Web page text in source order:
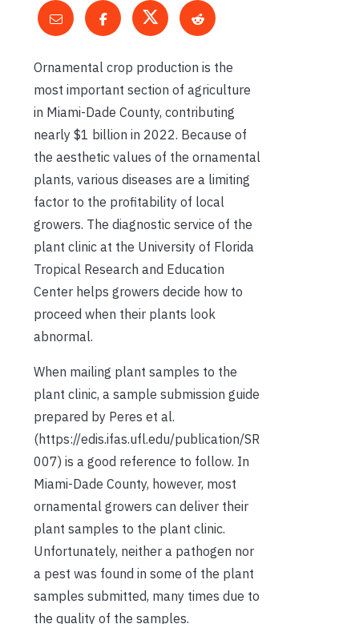
Ornamental crop production is the
most important section of agriculture
in Miami-Dade County, contributing
nearly $1 billion in 2022. Because of
the aesthetic values of the ornamental
plants, various diseases are a limiting
factor to the profitability of local
growers. The diagnostic service of the
plant clinic at the University of Florida
Tropical Research and Education
Center helps growers decide how to
proceed when their plants look
abnormal.
When mailing plant samples to the
plant clinic, a sample submission guide
prepared by Peres et al.
(https://edis.ifas.ufl.edu/publication/SR
007) is a good reference to follow. In
Miami-Dade County, however, most
ornamental growers can deliver their
plant samples to the plant clinic.
Unfortunately, neither a pathogen nor
a pest was found in some of the plant
samples submitted, many times due to
the quality of the samples.